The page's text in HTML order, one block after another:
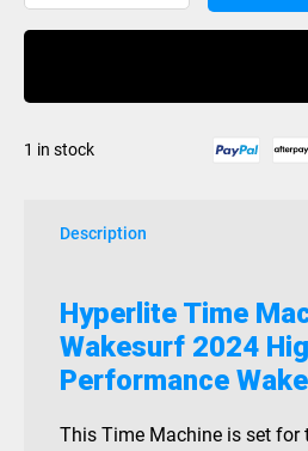
Time
2024
1 in stock
Description
Hyperlite Time
Wakesurf 2024
Performance
This Time Machine is set for